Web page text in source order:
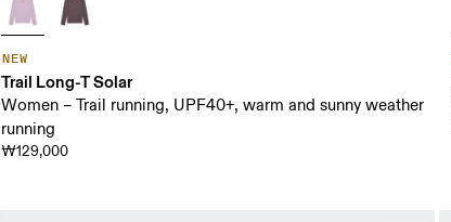
NEW
Trail Long-T Solar
Women – Trail running, UPF40+, warm and sunny weather
running
₩129,000